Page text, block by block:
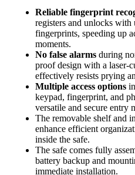
Reliable fingerprint
registers and unlocks with
fingerprints, speeding up
moments.
No false alarms during
proof design with a laser-
effectively resists prying
Multiple access options
keypad, fingerprint, and
versatile and secure entry
The removable shelf and
enhance efficient
inside the safe.
The safe comes fully
battery backup and
immediate installation.